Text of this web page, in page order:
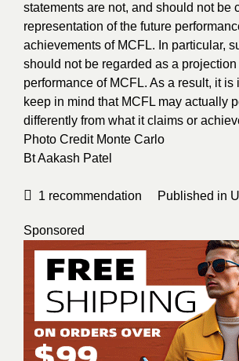
statements are not, and should not be
representation of the future
achievements of MCFL. In particular,
should not be regarded as a projection
performance of MCFL. As a result, it is
keep in mind that MCFL may actually
differently from what it claims or
Photo Credit Monte Carlo
BtAakash Patel
1 recommendation Published in
Sponsored